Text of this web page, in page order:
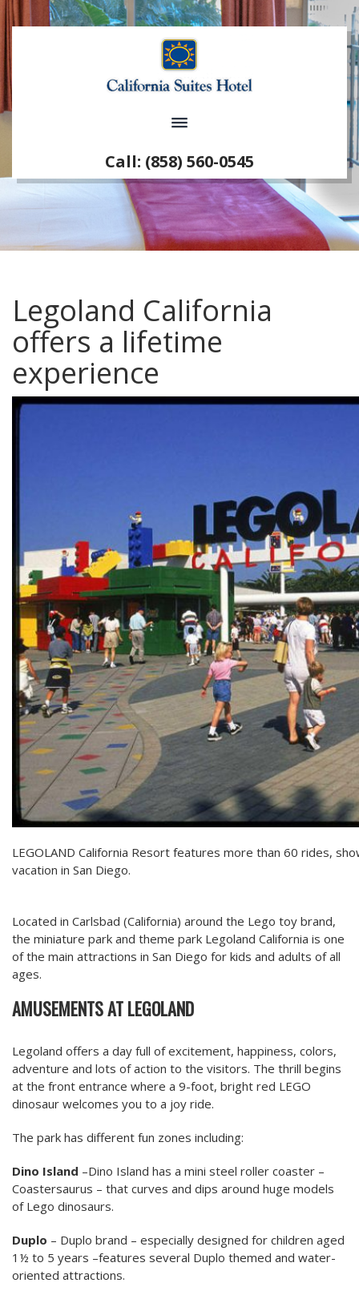
Call: (858) 560-0545
Legoland California
offers a lifetime
experience
LEGOLAND California Resort features more than 60 rides,
vacation in San Diego.
Located in Carlsbad (California) around the Lego toy brand,
the miniature park and theme park Legoland California is one
of the main attractions in San Diego for kids and adults of all
ages.
AMUSEMENTS AT LEGOLAND
Legoland offers a day full of excitement, happiness, colors,
adventure and lots of action to the visitors. The thrill begins
at the front entrance where a 9-foot, bright red LEGO
dinosaur welcomes you to a joy ride.
The park has different fun zones including:
Dino Island –Dino Island has a mini steel roller coaster –
Coastersaurus – that curves and dips around huge models
of Lego dinosaurs.
Duplo – Duplo brand – especially designed for children aged
1½ to 5 years –features several Duplo themed and water-
oriented attractions.